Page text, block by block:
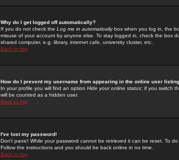
Why do I get logged off automatically?
If you do not check the Log me in automaticallybox when you log in, the
misuse of your account by anyone else. To stay logged in, check the box
shared computer, e.g. library, internet cafe, university cluster, etc.
Back to top
How do I prevent my username from appearing in the online user
In your profile you will find an option Hide your online status; if you switch
will be counted as a hidden user.
Back to top
I've lost my password!
Don't panic! While your password cannot be retrieved it can be reset. To
Follow the instructions and you should be back online in no time.
Back to top